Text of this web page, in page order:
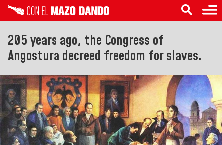
205 years ago, the Congress of
Angostura decreed freedom for slaves.